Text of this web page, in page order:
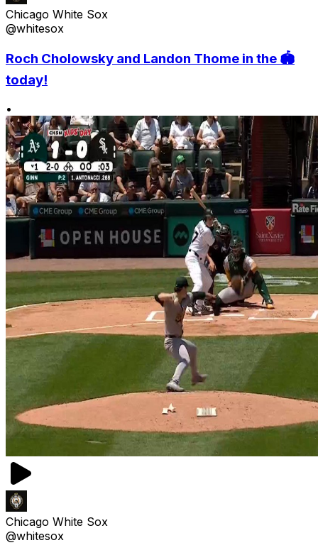
Chicago White Sox
@whitesox
Roch Cholowsky and Landon Thome in the 🏟️
today!
•
Chicago White Sox
@whitesox